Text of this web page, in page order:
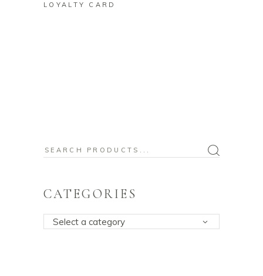
LOYALTY CARD
Search
CATEGORIES
Select a category